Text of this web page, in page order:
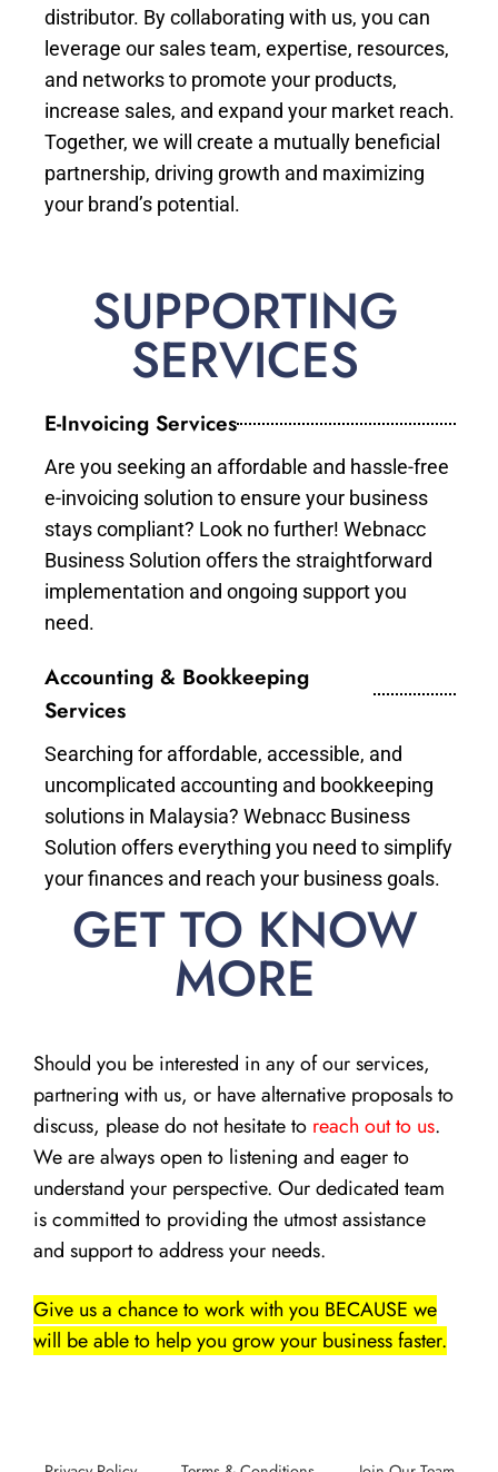
distributor. By collaborating with us, you can
leverage our sales team, expertise, resources,
and networks to promote your products,
increase sales, and expand your market reach.
Together, we will create a mutually beneficial
partnership, driving growth and maximizing
your brand’s potential.
SUPPORTING
SERVICES
E-Invoicing Services
Are you seeking an affordable and hassle-free
e-invoicing solution to ensure your business
stays compliant? Look no further! Webnacc
Business Solution offers the straightforward
implementation and ongoing support you
need.
Accounting & Bookkeeping
Services
Searching for affordable, accessible, and
uncomplicated accounting and bookkeeping
solutions in Malaysia? Webnacc Business
Solution offers everything you need to simplify
your finances and reach your business goals.
GET TO KNOW
MORE
Should you be interested in any of our services,
partnering with us, or have alternative proposals to
discuss, please do not hesitate to reach out to us.
We are always open to listening and eager to
understand your perspective. Our dedicated team
is committed to providing the utmost assistance
and support to address your needs.
Give us a chance to work with you BECAUSE we
will be able to help you grow your business faster.